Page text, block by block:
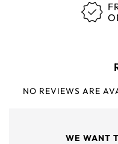
NO REVIEWS ARE
WE WANT